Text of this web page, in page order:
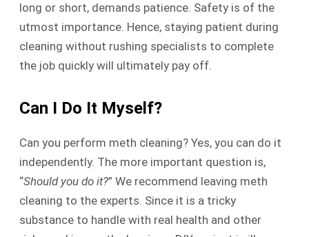
long or short, demands patience. Safety is of the
utmost importance. Hence, staying patient during
cleaning without rushing specialists to complete
the job quickly will ultimately pay off.
Can I Do It Myself?
Can you perform meth cleaning? Yes, you can do it
independently. The more important question is,
“Should you do it?” We recommend leaving meth
cleaning to the experts. Since it is a tricky
substance to handle with real health and other